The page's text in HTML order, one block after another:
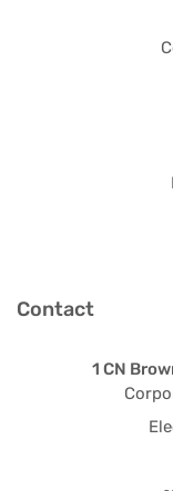
Contact
1 CN